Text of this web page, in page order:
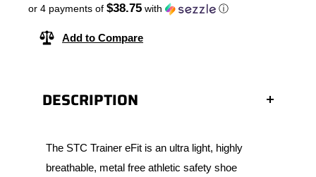
or 4 payments of $38.75 with ⓘ
Add to Compare
DESCRIPTION
The STC Trainer eFit is an ultra light, highly
breathable, metal free athletic safety shoe